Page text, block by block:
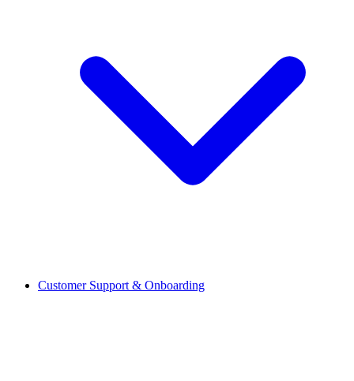
Customer Support & Onboarding